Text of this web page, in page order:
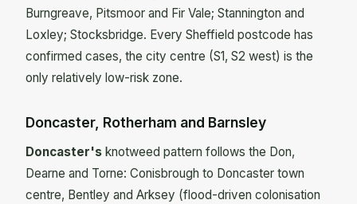
Burngreave, Pitsmoor and Fir Vale; Stannington and
Loxley; Stocksbridge. Every Sheffield postcode has
confirmed cases, the city centre (S1, S2 west) is the
only relatively low-risk zone.
Doncaster, Rotherham and Barnsley
Doncaster's knotweed pattern follows the Don,
Dearne and Torne: Conisbrough to Doncaster town
centre, Bentley and Arksey (flood-driven colonisation